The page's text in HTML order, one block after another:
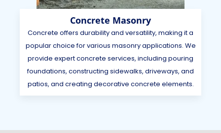
Concrete Masonry
Concrete offers durability and versatility, making it a
popular choice for various masonry applications. We
provide expert concrete services, including pouring
foundations, constructing sidewalks, driveways, and
patios, and creating decorative concrete elements.